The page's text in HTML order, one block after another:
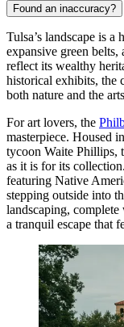
Found an inaccuracy?
Tulsa’s landscape is
expansive green
reflect its wealthy
historical exhibits, the
both nature and the
For art lovers, the
masterpiece. Housed
tycoon Waite Phillips,
as it is for its
featuring Native
stepping outside into
landscaping, complete
a tranquil escape that